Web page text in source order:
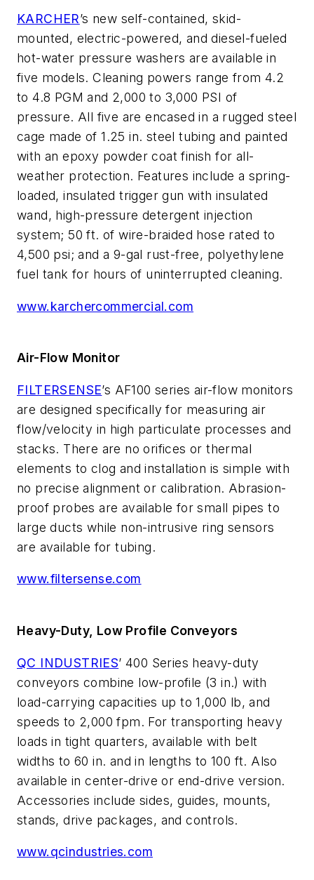
KARCHER’s new self-contained, skid-
mounted, electric-powered, and diesel-fueled
hot-water pressure washers are available in
five models. Cleaning powers range from 4.2
to 4.8 PGM and 2,000 to 3,000 PSI of
pressure. All five are encased in a rugged steel
cage made of 1.25 in. steel tubing and painted
with an epoxy powder coat finish for all-
weather protection. Features include a spring-
loaded, insulated trigger gun with insulated
wand, high-pressure detergent injection
system; 50 ft. of wire-braided hose rated to
4,500 psi; and a 9-gal rust-free, polyethylene
fuel tank for hours of uninterrupted cleaning.
www.karchercommercial.com
Air-Flow Monitor
FILTERSENSE’s AF100 series air-flow monitors
are designed specifically for measuring air
flow/velocity in high particulate processes and
stacks. There are no orifices or thermal
elements to clog and installation is simple with
no precise alignment or calibration. Abrasion-
proof probes are available for small pipes to
large ducts while non-intrusive ring sensors
are available for tubing.
www.filtersense.com
Heavy-Duty, Low Profile Conveyors
QC INDUSTRIES’ 400 Series heavy-duty
conveyors combine low-profile (3 in.) with
load-carrying capacities up to 1,000 lb, and
speeds to 2,000 fpm. For transporting heavy
loads in tight quarters, available with belt
widths to 60 in. and in lengths to 100 ft. Also
available in center-drive or end-drive version.
Accessories include sides, guides, mounts,
stands, drive packages, and controls.
www.qcindustries.com